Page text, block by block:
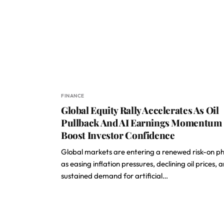
FINANCE
Global Equity Rally Accelerates As Oil
Pullback And AI Earnings Momentum
Boost Investor Confidence
Global markets are entering a renewed risk-on
as easing inflation pressures, declining oil prices,
sustained demand for artificial…